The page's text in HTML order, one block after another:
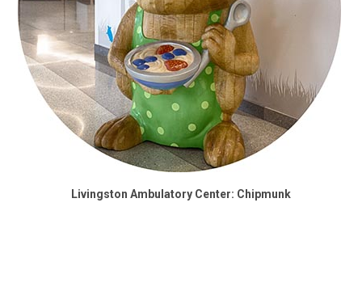
Livingston Ambulatory Center: Chipmunk